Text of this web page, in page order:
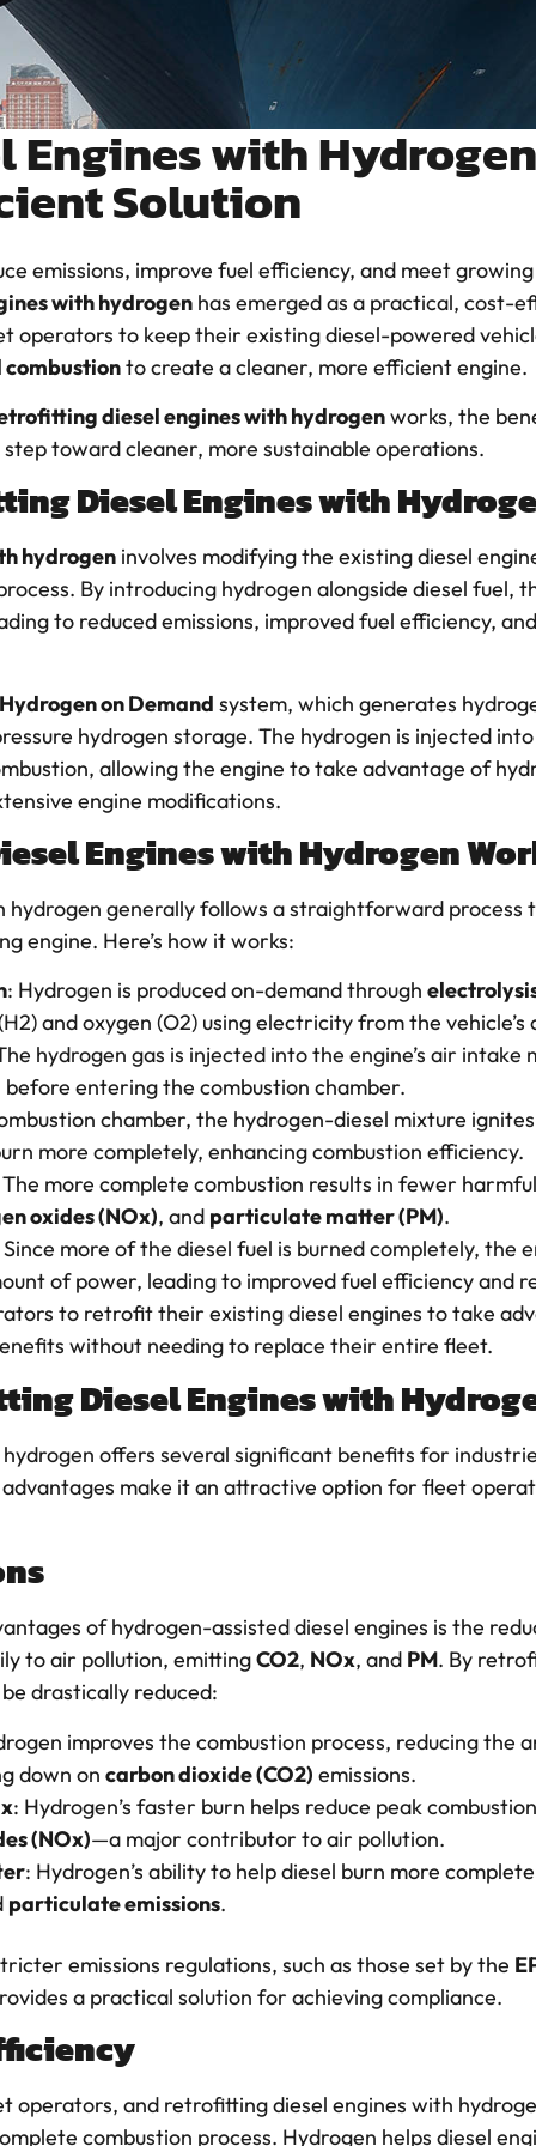
Engines with
Solution
emissions, improve fuel efficiency, and meet
with hydrogen has emerged as a practical, cost-
operators to keep their existing diesel-powered
to create a cleaner, more efficient engine.
diesel engines with hydrogenworks, the
toward cleaner, more sustainable operations.
Diesel Engines with
hydrogen involves modifying the existing diesel
By introducing hydrogen alongside diesel fuel,
to reduced emissions, improved fuel efficiency,
Hydrogen on Demand system, which generates
hydrogen storage. The hydrogen is injected
allowing the engine to take advantage of
engine modifications.
Engines with Hydrogen
hydrogen generally follows a straightforward process
engine. Here’s how it works:
: Hydrogen is produced on-demand through
and oxygen (O2) using electricity from the
hydrogen gas is injected into the engine’s air
entering the combustion chamber.
chamber, the hydrogen-diesel mixture
more completely, enhancing combustion efficiency.
more complete combustion results in fewer
oxides (NOx), and particulate matter (PM).
Since more of the diesel fuel is burned completely, the
of power, leading to improved fuel efficiency and
to retrofit their existing diesel engines to take
without needing to replace their entire fleet.
Diesel Engines with
offers several significant benefits for
make it an attractive option for fleet
of hydrogen-assisted diesel engines is the
to air pollution, emittingCO2, NOx, and PM. By
drastically reduced:
improves the combustion process, reducing the
down on carbon dioxide (CO2) emissions.
: Hydrogen’s faster burn helps reduce peak
(NOx)—a major contributor to air pollution.
: Hydrogen’s ability to help diesel burn more
particulate emissions.
emissions regulations, such as those set by the
a practical solution for achieving compliance.
operators, and retrofitting diesel engines with
combustion process. Hydrogen helps diesel